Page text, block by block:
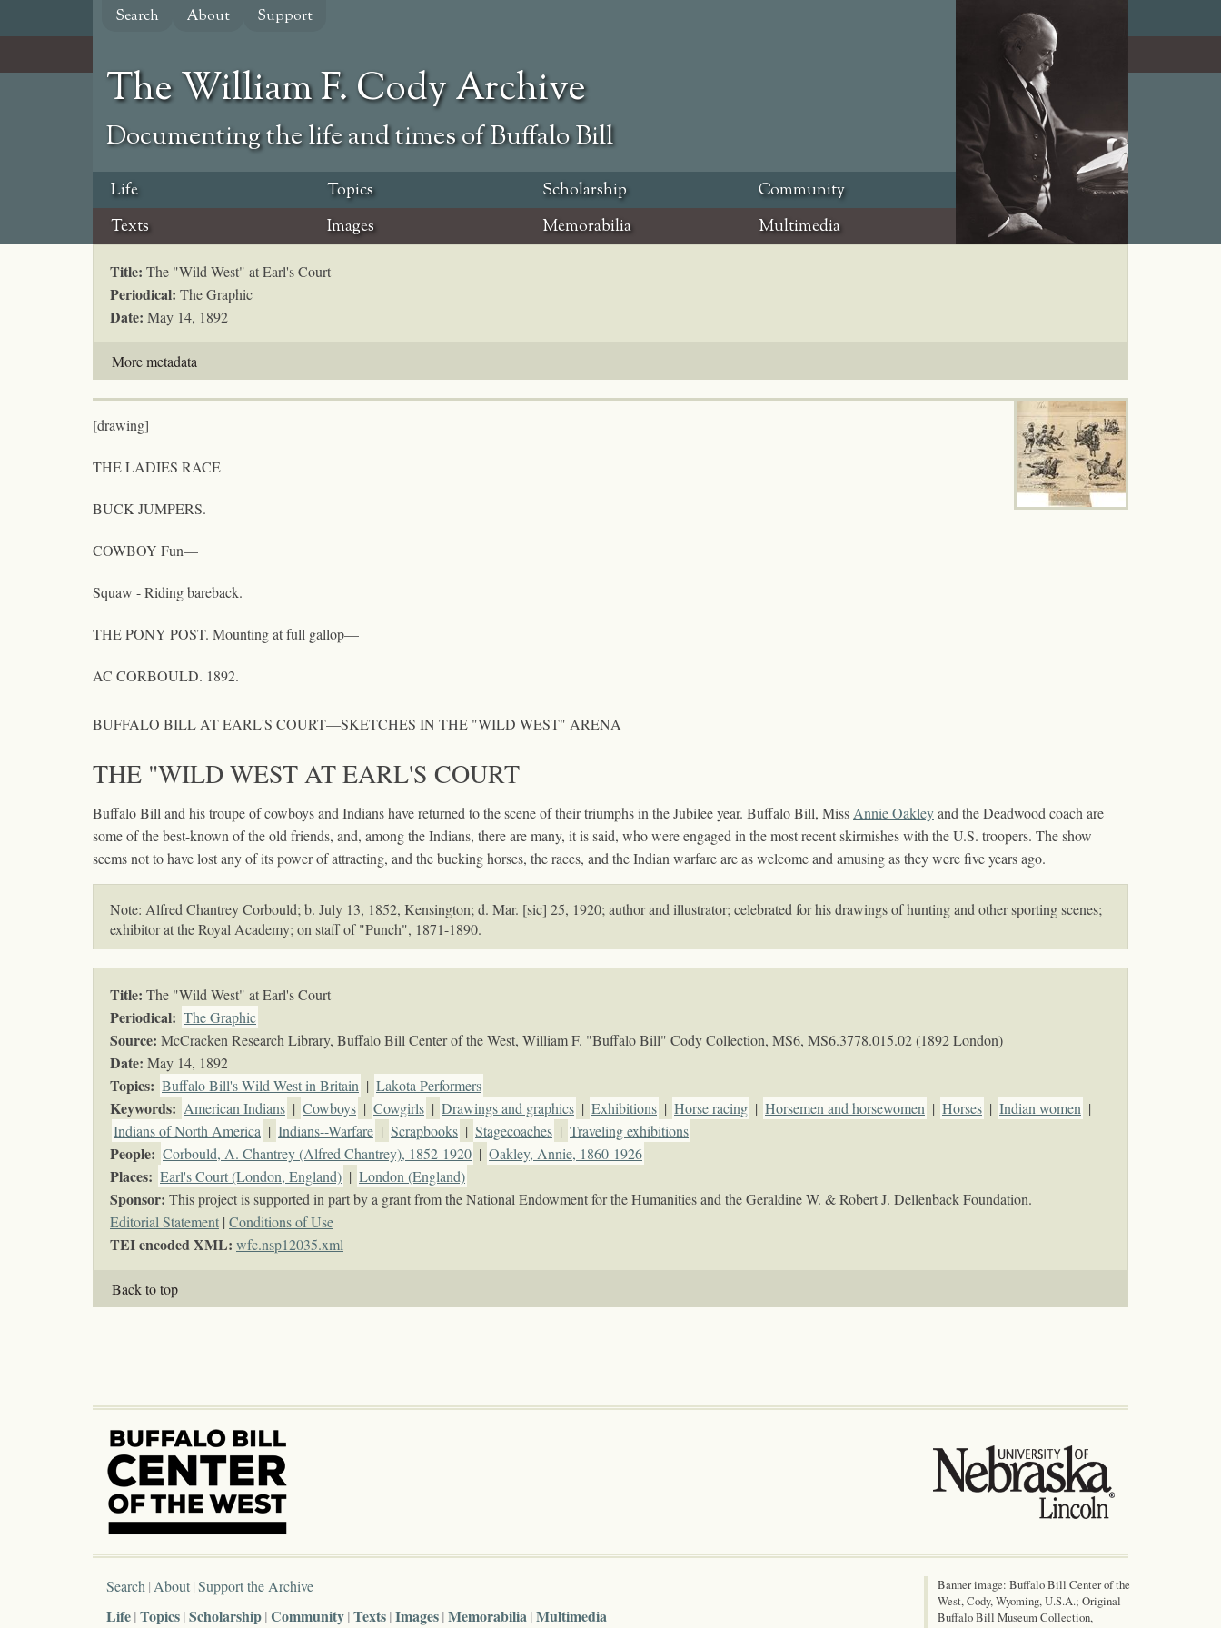
content
Search About Support
The William F. Cody Archive
Documenting the life and times of Buffalo Bill
Life Topics Scholarship
Community
Texts
Images Memorabilia Multimedia
Title: The "Wild West" at Earl's Court
Periodical: The Graphic
Date: May 14, 1892
More metadata
[drawing]
THE LADIES RACE
BUCK JUMPERS.
COWBOY Fun—
Squaw - Riding bareback.
THE PONY POST. Mounting at full gallop—
AC CORBOULD. 1892.
BUFFALO BILL AT EARL'S COURT—SKETCHES IN THE "WILD WEST" ARENA
THE "WILD WEST AT EARL'S COURT
Buffalo Bill and his troupe of cowboys and Indians have returned to the scene of their triumphs in the Jubilee year. Buffalo Bill, MissAnnie Oakleyand the Deadwood coach are
some of the best-known of the old friends, and, among the Indians, there are many, it is said, who were engaged in the most recent skirmishes with the U.S. troopers. The show
seems not to have lost any of its power of attracting, and the bucking horses, the races, and the Indian warfare are as welcome and amusing as they were five years ago.
Note: Alfred Chantrey Corbould; b. July 13, 1852, Kensington; d. Mar. [sic] 25, 1920; author and illustrator; celebrated for his drawings of hunting and other sporting scenes;
exhibitor at the Royal Academy; on staff of "Punch", 1871-1890.
Title: The "Wild West" at Earl's Court
Periodical: The Graphic
Source: McCracken Research Library, Buffalo Bill Center of the West, William F. "Buffalo Bill" Cody Collection, MS6, MS6.3778.015.02 (1892 London)
Date: May 14, 1892
Topics: Buffalo Bill's Wild West in Britain | Lakota Performers
Keywords: American Indians | Cowboys | Cowgirls | Drawings and graphics | Exhibitions | Horse racing | Horsemen and horsewomen | Horses | Indian women |
Indians of North America | Indians--Warfare | Scrapbooks | Stagecoaches | Traveling exhibitions
People: Corbould, A. Chantrey (Alfred Chantrey), 1852-1920 | Oakley, Annie, 1860-1926
Places: Earl's Court (London, England) | London (England)
Sponsor: This project is supported in part by a grant from the National Endowment for the Humanities and the Geraldine W. & Robert J. Dellenback Foundation.
Editorial Statement | Conditions of Use
TEI encoded XML: wfc.nsp12035.xml
Back to top
Search About Support the Archive
Life Topics Scholarship Community Texts Images Memorabilia Multimedia
Banner image: Buffalo Bill Center of the
West, Cody, Wyoming, U.S.A.; Original
Buffalo Bill Museum Collection,